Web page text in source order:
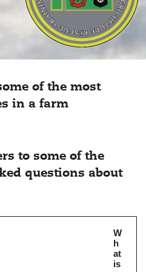
of the most
in a farm
to some of the
questions about
W
h
at
is